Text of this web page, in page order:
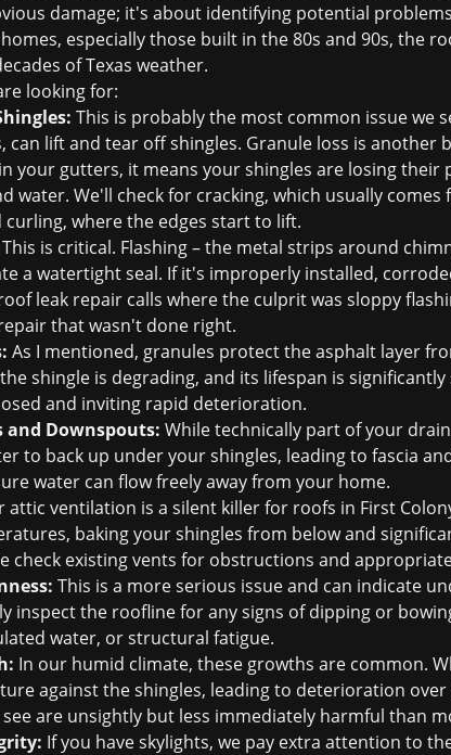
damage; it's about identifying potential
especially those built in the 80s and 90s, the
of Texas weather.
looking for:
This is probably the most common issue we
lift and tear off shingles. Granule loss is another
your gutters, it means your shingles are losing their
water. We'll check for cracking, which usually
where the edges start to lift.
This is critical. Flashing – the metal strips around
a watertight seal. If it's improperly installed,
leak repair calls where the culprit was sloppy
that wasn't done right.
As I mentioned, granules protect the asphalt layer
shingle is degrading, and its lifespan is
and inviting rapid deterioration.
and Downspouts: While technically part of your
to back up under your shingles, leading to fascia
water can flow freely away from your home.
attic ventilation is a silent killer for roofs in First
baking your shingles from below and
check existing vents for obstructions and
This is a more serious issue and can indicate
inspect the roofline for any signs of dipping or
water, or structural fatigue.
In our humid climate, these growths are common.
against the shingles, leading to deterioration
are unsightly but less immediately harmful than
If you have skylights, we pay extra attention to